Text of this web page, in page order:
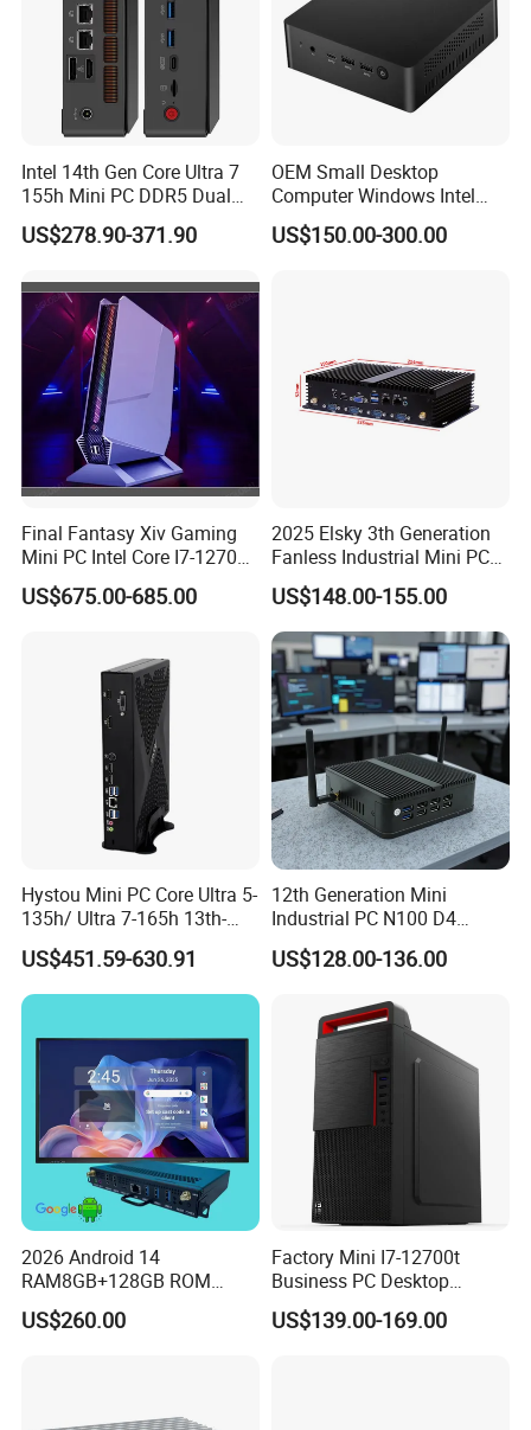
Intel 14th Gen Core Ultra 7
155h Mini PC DDR5 Dual
LAN Business Office Mini
Computer Ai Edge PC
US$278.90-371.90
OEM Small Desktop
Computer Windows Intel
I3/I5/I7 CPU Mini PC for
Home and Business
US$150.00-300.00
Final Fantasy Xiv Gaming
Mini PC Intel Core I7-12700h
Rtx 3050 16g DDR4 1tb
SSD Win11 Desktop
US$675.00-685.00
2025 Elsky 3th Generation
Fanless Industrial Mini PC
Core I5-3317u Rugged
DC12V X86 128GB 512GB
SSD 1037uintegrated 2GB
4GB RAM M618
US$148.00-155.00
Hystou Mini PC Core Ultra 5-
135h/ Ultra 7-165h 13th-
Gen with Nvidia Rtx3050/
Rtx4060/ Rtx 5050 Graphics
Card Desktop Mini
Computer 64GB DDR4 Mini
Gaming PC
US$451.59-630.91
12th Generation Mini
Industrial PC N100 D4
2×LAN USB3.0 HD2.0 Dp1.2
3display Network Server
US$128.00-136.00
2026 Android 14
RAM8GB+128GB ROM
RK3576 Google EDLA
Certified OPS Upgradable
US$260.00
Factory Mini I7-12700t
Business PC Desktop
Computer
US$139.00-169.00